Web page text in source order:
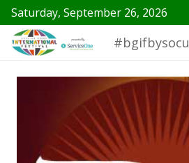
Saturday, September 26, 2026
#bgifbysocu